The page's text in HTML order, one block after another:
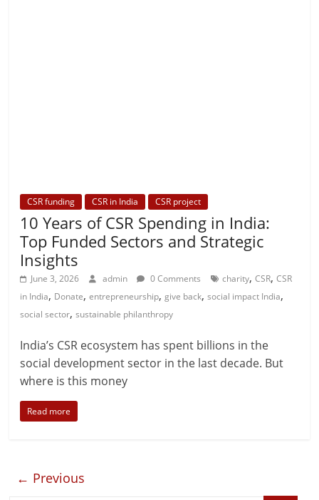
CSR funding CSR in India CSR project
10 Years of CSR Spending in India:
Top Funded Sectors and Strategic
Insights
June 3, 2026 admin 0 Comments charity,CSR,CSR
in India, Donate,entrepreneurship,give back,social impact India,
social sector,sustainable philanthropy
India’s CSR ecosystem has spent billions in the
social development sector in the last decade. But
where is this money
Read more
← Previous